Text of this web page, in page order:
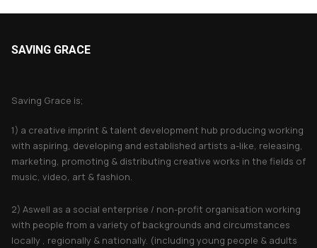
SAVING GRACE
Saving Grace is;
1) a creative imprint & talent development hub producing working
with aspiring, developing and established artists a-like, releasing,
marketing, promoting & distributing creative works in the fields of
music, video, art & fashion.
2) Aswell as a social enterprise / non-profit organisation working
with people from a variety of backgrounds and circumstances
locally , regionally & nationally. (including young people & adults